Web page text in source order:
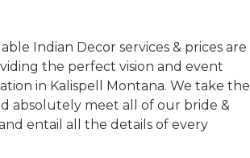
Indian Decor services & prices are
the perfect vision and event
in Kalispell Montana. We take the
absolutely meet all of our bride &
entail all the details of every